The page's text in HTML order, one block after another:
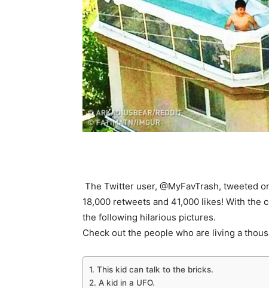
The Twitter user, @MyFavTrash, tweeted
18,000 retweets and 41,000 likes! With the
the following hilarious pictures.
Check out the people who are living a
1. This kid can talk to the bricks.
2. A kid in a UFO.